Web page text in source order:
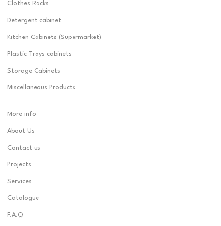
Clothes Racks
Detergent cabinet
Kitchen Cabinets (Supermarket)
Plastic Trays cabinets
Storage Cabinets
Miscellaneous Products
More info
About Us
Contact us
Projects
Services
Catalogue
F.A.Q